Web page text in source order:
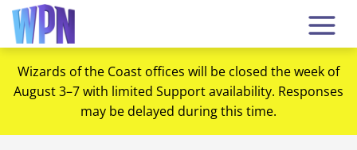
Wizards of the Coast offices will be closed the week of
August 3–7 with limited Support availability. Responses
may be delayed during this time.